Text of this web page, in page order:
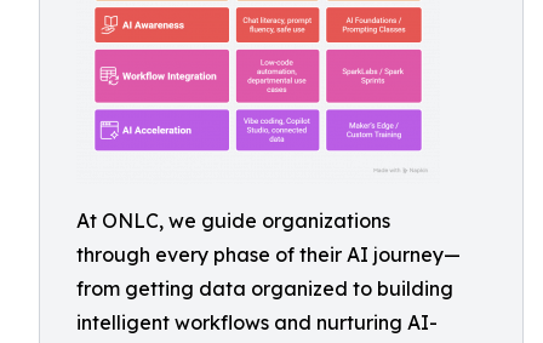
At ONLC, we guide organizations
through every phase of their AI journey—
from getting data organized to building
intelligent workflows and nurturing AI-